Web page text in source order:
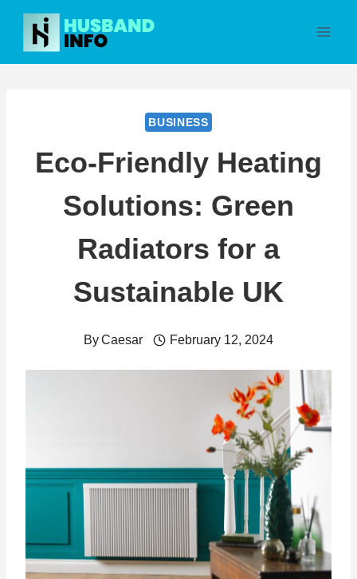
Skip
content
BUSINESS
Eco-Friendly Heating
Solutions: Green
Radiators for a
Sustainable UK
ByCaesar February 12, 2024